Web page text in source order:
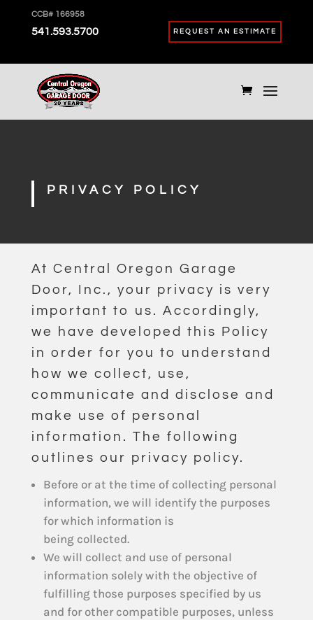
CCB# 166958
541.593.5700 REQUEST AN ESTIMATE
PRIVACY POLICY
At Central Oregon Garage
Door, Inc., your privacy is very
important to us. Accordingly,
we have developed this Policy
in order for you to understand
how we collect, use,
communicate and disclose and
make use of personal
information. The following
outlines our privacy policy.
Before or at the time of collecting personal
information, we will identify the purposes
for which information is
being collected.
We will collect and use of personal
information solely with the objective of
fulfilling those purposes specified by us
and for other compatible purposes, unless